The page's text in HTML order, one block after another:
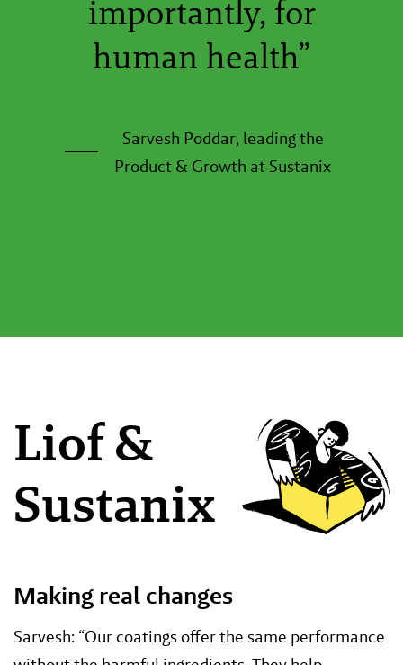
importantly, for
human health”
Sarvesh Poddar, leading the
Product & Growth at Sustanix
Liof &
Sustanix
Making real changes
Sarvesh: “Our coatings offer the same performance